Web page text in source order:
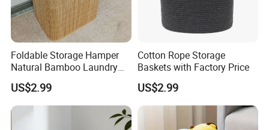
Foldable Storage Hamper
Natural Bamboo Laundry
Basket with Removable
Washable Lining
US$2.99
Cotton Rope Storage
Baskets with Factory Price
US$2.99